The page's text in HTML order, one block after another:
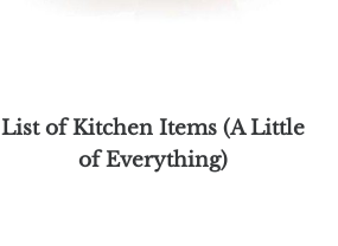
List of Kitchen Items (A Little
of Everything)